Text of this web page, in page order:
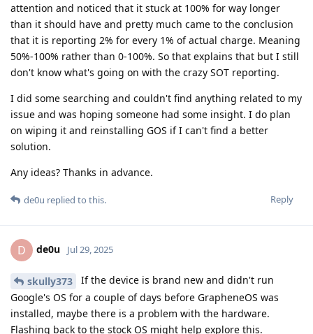
attention and noticed that it stuck at 100% for way longer
than it should have and pretty much came to the conclusion
that it is reporting 2% for every 1% of actual charge. Meaning
50%-100% rather than 0-100%. So that explains that but I still
don't know what's going on with the crazy SOT reporting.
I did some searching and couldn't find anything related to my
issue and was hoping someone had some insight. I do plan
on wiping it and reinstalling GOS if I can't find a better
solution.
Any ideas? Thanks in advance.
Reply
de0u replied to this.
D de0u Jul 29, 2025
skully373
If the device is brand new and didn't run
Google's OS for a couple of days before GrapheneOS was
installed, maybe there is a problem with the hardware.
Flashing back to the stock OS might help explore this.